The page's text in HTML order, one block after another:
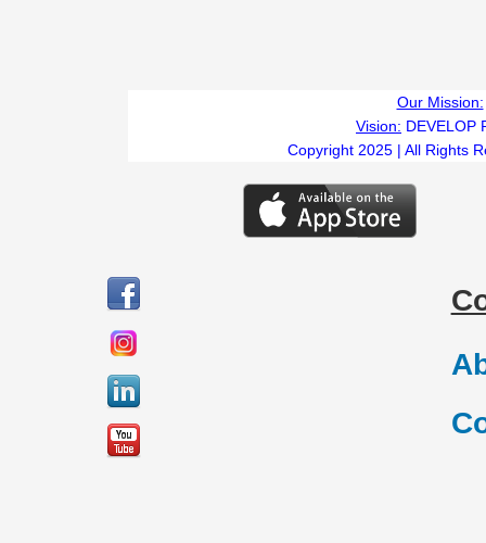
Our Mission:
Vision: DEVELOP
Copyright 2025 | All Rights